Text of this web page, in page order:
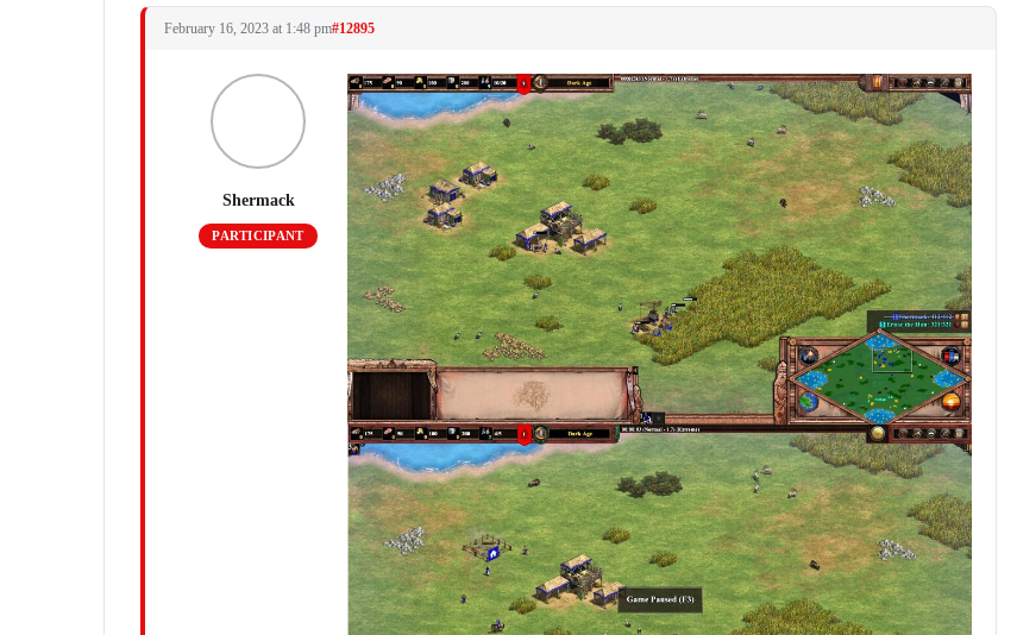
February 16, 2023 at 1:48 pm#12895
Shermack
PARTICIPANT